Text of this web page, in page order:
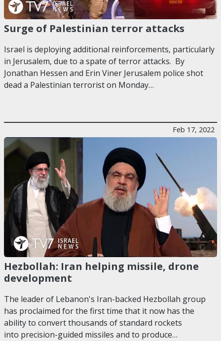
Surge of Palestinian terror attacks
Israel is deploying additional reinforcements, particularly
in Jerusalem, due to a spate of terror attacks. By
Jonathan Hessen and Erin Viner Jerusalem police shot
dead a Palestinian terrorist on Monday…
Feb 17, 2022
Hezbollah: Iran helping missile, drone
development
The leader of Lebanon's Iran-backed Hezbollah group
has proclaimed for the first time that it now has the
ability to convert thousands of standard rockets
into precision-guided missiles and to produce…